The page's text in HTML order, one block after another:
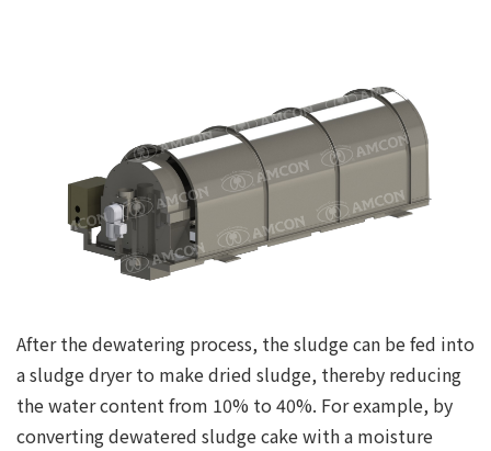
After the dewatering process, the sludge can be fed into
a sludge dryer to make dried sludge, thereby reducing
the water content from 10% to 40%. For example, by
converting dewatered sludge cake with a moisture